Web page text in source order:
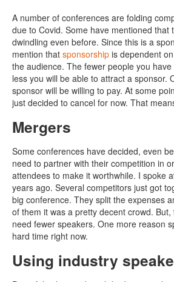
A number of conferences are folding
due to Covid. Some have mentioned that
dwindling even before. Since this is a
mention that sponsorship is dependent
the audience. The fewer people you
less you will be able to attract a sponsor.
sponsor will be willing to pay. At some
just decided to cancel for now. That
Mergers
Some conferences have decided, even
need to partner with their competition in
attendees to make it worthwhile. I spoke
years ago. Several competitors just got
big conference. They split the expenses
of them it was a pretty decent crowd.
need fewer speakers. One more reason
hard time right now.
Using industry